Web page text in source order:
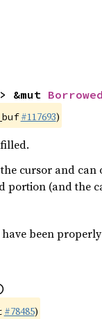
&mut
#117693)
cursor and
portion (and the
been
#78485)